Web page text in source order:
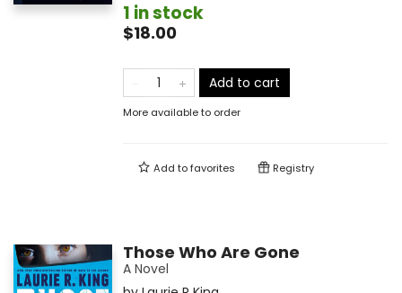
1 in stock
$18.00
Add to cart
More available to order
Add tofavorites Registry
Those Who Are Gone
A Novel